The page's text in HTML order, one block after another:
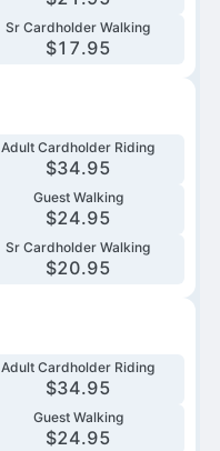
Sr Cardholder Walking
$17.95
Adult Cardholder Riding
$34.95
Guest Walking
$24.95
Sr Cardholder Walking
$20.95
Adult Cardholder Riding
$34.95
Guest Walking
$24.95